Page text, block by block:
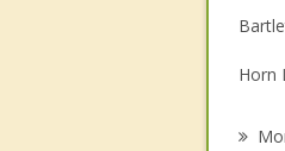
Horn